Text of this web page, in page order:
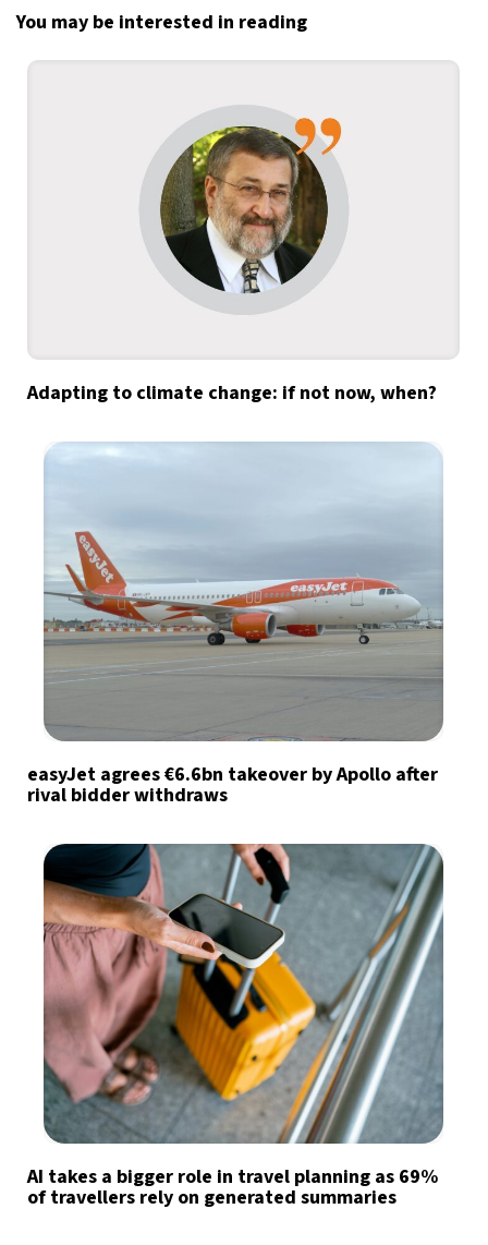
You may be interested in reading
Adapting to climate change: if not now, when?
easyJet agrees €6.6bn takeover by Apollo after
rival bidder withdraws
AI takes a bigger role in travel planning as 69%
of travellers rely on generated summaries